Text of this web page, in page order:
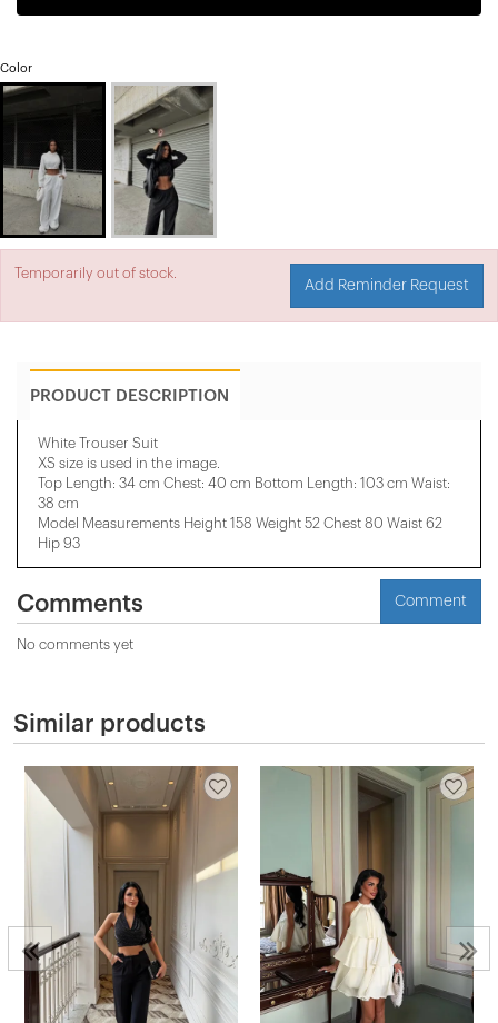
Color
Temporarily out of stock.
Add Reminder Request
PRODUCT DESCRIPTION
White Trouser Suit
XS size is used in the image.
Top Length: 34 cm Chest: 40 cm Bottom Length: 103 cm Waist:
38 cm
Model Measurements Height 158 ​​Weight 52 Chest 80 Waist 62
Hip 93
Comments Comment
No comments yet
Similar products